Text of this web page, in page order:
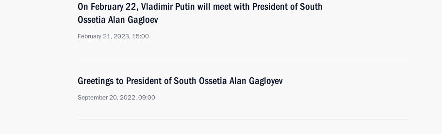
On February 22, Vladimir Putin will meet with President of South
Ossetia Alan Gagloev
February 21, 2023, 15:00
Greetings to President of South Ossetia Alan Gagloyev
September 20, 2022, 09:00